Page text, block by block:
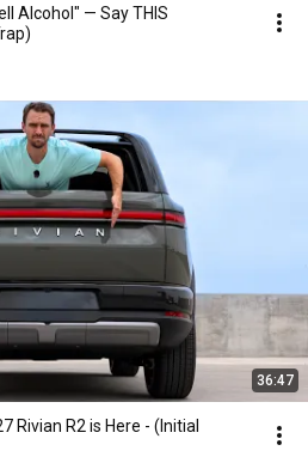
Alcohol" — Say THIS
36:47
Rivian R2 is Here - (Initial